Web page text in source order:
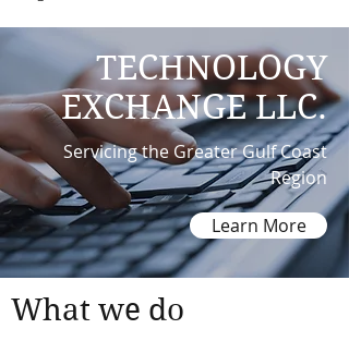
TECHNOLOGY
EXCHANGE LLC.
Servicing the Greater Gulf Coast
Region
Learn More
What we do